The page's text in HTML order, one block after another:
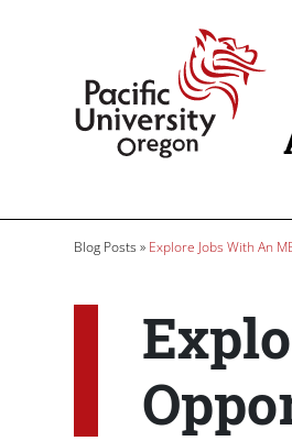
Breadcrumb
Blog Posts Explore Jobs With An